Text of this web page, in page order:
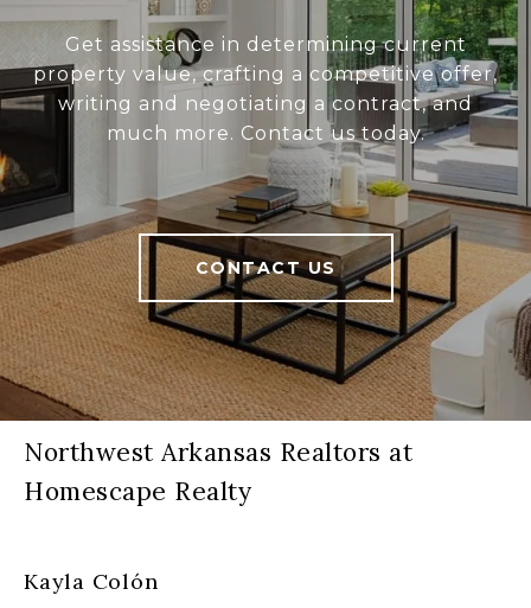
Get assistance in determining current
property value, crafting a competitive offer,
writing and negotiating a contract, and
much more. Contact us today.
CONTACT US
Northwest Arkansas Realtors at
Homescape Realty
Kayla Colón